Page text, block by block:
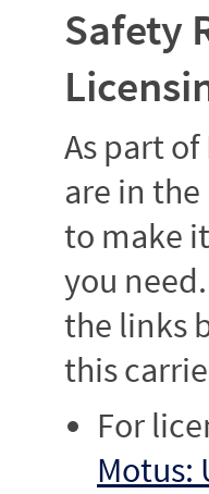
Safety
As part of
are in
to make
you
the links
this
For
Motus: